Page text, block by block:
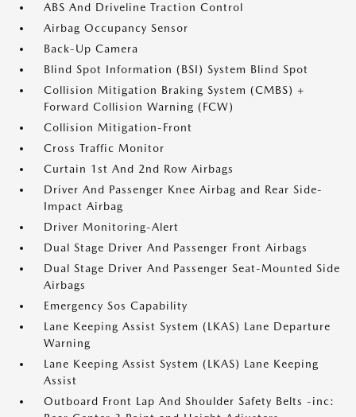
ABS And Driveline Traction Control
Airbag Occupancy Sensor
Back-Up Camera
Blind Spot Information (BSI) System Blind Spot
Collision Mitigation Braking System (CMBS) +
Forward Collision Warning (FCW)
Collision Mitigation-Front
Cross Traffic Monitor
Curtain 1st And 2nd Row Airbags
Driver And Passenger Knee Airbag and Rear Side-
Impact Airbag
Driver Monitoring-Alert
Dual Stage Driver And Passenger Front Airbags
Dual Stage Driver And Passenger Seat-Mounted Side
Airbags
Emergency Sos Capability
Lane Keeping Assist System (LKAS) Lane Departure
Warning
Lane Keeping Assist System (LKAS) Lane Keeping
Assist
Outboard Front Lap And Shoulder Safety Belts -inc: